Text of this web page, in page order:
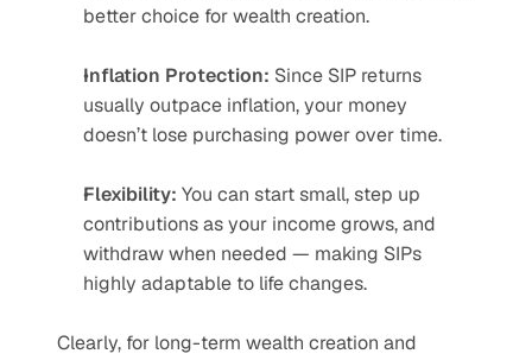
better choice for wealth creation.
Inflation Protection: Since SIP returns
usually outpace inflation, your money
doesn’t lose purchasing power over time.
Flexibility: You can start small, step up
contributions as your income grows, and
withdraw when needed — making SIPs
highly adaptable to life changes.
Clearly, for long-term wealth creation and